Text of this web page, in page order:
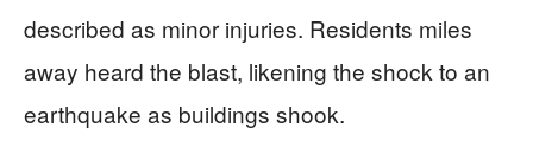
described as minor injuries. Residents miles
away heard the blast, likening the shock to an
earthquake as buildings shook.